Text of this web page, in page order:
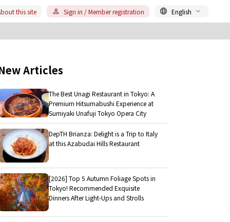
this site Sign in / Member registration English
Articles
The Best Unagi Restaurant in Tokyo: A
Premium Hitsumabushi Experience at
Sumiyaki Unafuji Tokyo Opera City
DepTH Brianza: Delight is a Trip to Italy
at this Azabudai Hills Restaurant
[2026] Top 5 Autumn Foliage Spots in
Tokyo! Recommended Exquisite
Dinners After Light-Ups and Strolls